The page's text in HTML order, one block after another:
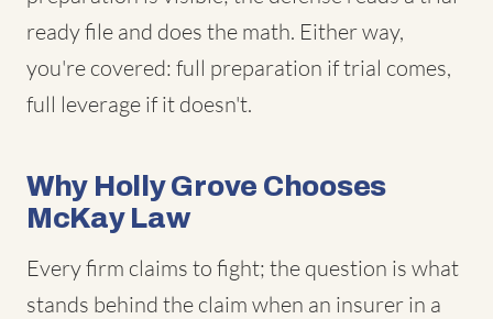
ready file and does the math. Either way,
you're covered: full preparation if trial comes,
full leverage if it doesn't.
Why Holly Grove Chooses
McKay Law
Every firm claims to fight; the question is what
stands behind the claim when an insurer in a